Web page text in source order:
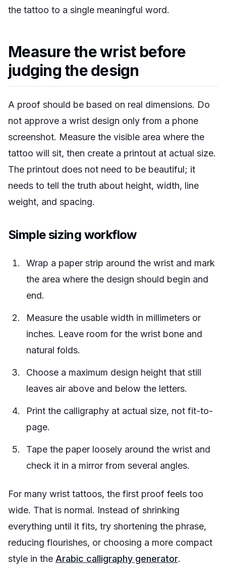
the tattoo to a single meaningful word.
Measure the wrist before
judging the design
A proof should be based on real dimensions. Do
not approve a wrist design only from a phone
screenshot. Measure the visible area where the
tattoo will sit, then create a printout at actual size.
The printout does not need to be beautiful; it
needs to tell the truth about height, width, line
weight, and spacing.
Simple sizing workflow
Wrap a paper strip around the wrist and mark
the area where the design should begin and
end.
Measure the usable width in millimeters or
inches. Leave room for the wrist bone and
natural folds.
Choose a maximum design height that still
leaves air above and below the letters.
Print the calligraphy at actual size, not fit-to-
page.
Tape the paper loosely around the wrist and
check it in a mirror from several angles.
For many wrist tattoos, the first proof feels too
wide. That is normal. Instead of shrinking
everything until it fits, try shortening the phrase,
reducing flourishes, or choosing a more compact
style in the Arabic calligraphy generator.